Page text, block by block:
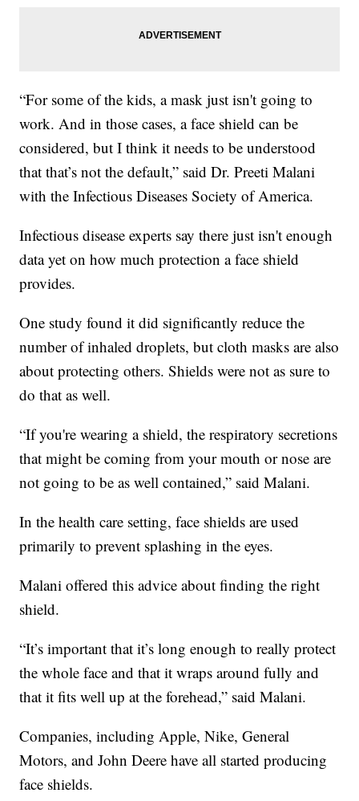
“For some of the kids, a mask just isn't going to
work. And in those cases, a face shield can be
considered, but I think it needs to be understood
that that’s not the default,” said Dr. Preeti Malani
with the Infectious Diseases Society of America.
Infectious disease experts say there just isn't enough
data yet on how much protection a face shield
provides.
One study found it did significantly reduce the
number of inhaled droplets, but cloth masks are also
about protecting others. Shields were not as sure to
do that as well.
“If you're wearing a shield, the respiratory secretions
that might be coming from your mouth or nose are
not going to be as well contained,” said Malani.
In the health care setting, face shields are used
primarily to prevent splashing in the eyes.
Malani offered this advice about finding the right
shield.
“It’s important that it’s long enough to really protect
the whole face and that it wraps around fully and
that it fits well up at the forehead,” said Malani.
Companies, including Apple, Nike, General
Motors, and John Deere have all started producing
face shields.